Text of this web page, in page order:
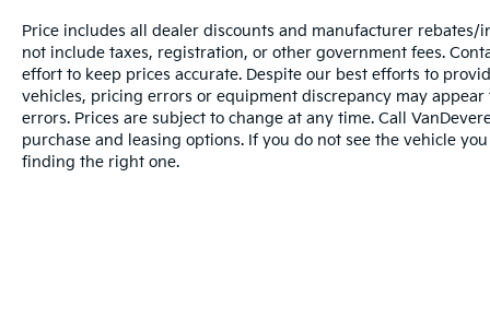
Price includes all dealer discounts and manufacturer
not include taxes, registration, or other government fees.
effort to keep prices accurate. Despite our best efforts to
vehicles, pricing errors or equipment discrepancy may
errors. Prices are subject to change at any time. Call
purchase and leasing options. If you do not see the vehicle
finding the right one.